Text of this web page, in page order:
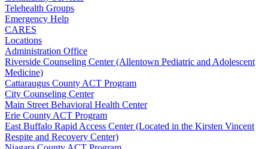
Telehealth Groups
Emergency Help
CARES
Locations
Administration Office
Riverside Counseling Center (Allentown Pediatric and Adolescent
Medicine)
Cattaraugus County ACT Program
City Counseling Center
Main Street Behavioral Health Center
Erie County ACT Program
East Buffalo Rapid Access Center (Located in the Kirsten Vincent
Respite and Recovery Center)